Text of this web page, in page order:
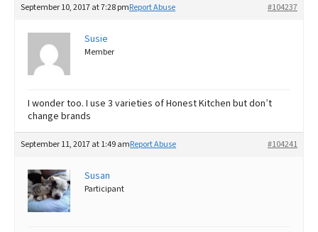
September 10, 2017 at 7:28 pm #104237
Report Abuse
Susie
Member
I wonder too. I use 3 varieties of Honest Kitchen but don’t
change brands
September 11, 2017 at 1:49 am #104241
Report Abuse
Susan
Participant